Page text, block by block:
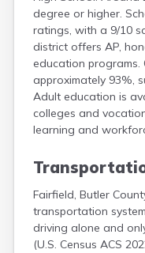
degree or higher.
ratings, with a 9/10
district offers AP,
education programs.
approximately 93%,
Adult education is
colleges and
learning and
Fairfield, Butler
transportation
driving alone and
(U.S. Census ACS